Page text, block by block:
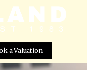
a Valuation